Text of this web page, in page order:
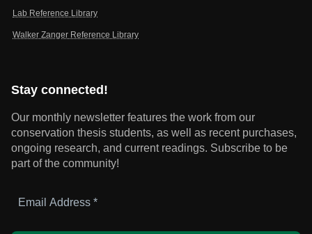
Lab Reference Library
Walker Zanger Reference Library
Stay connected!
Our monthly newsletter features the work from our
conservation thesis students, as well as recent purchases,
ongoing research, and current readings. Subscribe to be
part of the community!
Address